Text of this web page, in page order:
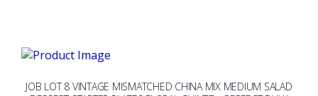
JOB LOT 8 VINTAGE MISMATCHED CHINA MIX MEDIUM SALAD